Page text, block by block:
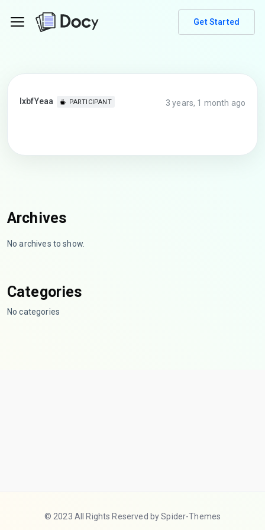
Get Started
lxbfYeaa PARTICIPANT 3 years, 1 month ago
Archives
No archives to show.
Categories
No categories
© 2023 All Rights Reserved by Spider-Themes